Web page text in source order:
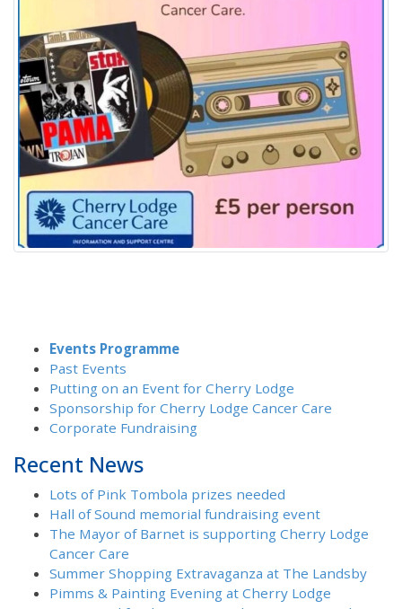
Events Programme
Past Events
Putting on an Event for Cherry Lodge
Sponsorship for Cherry Lodge Cancer Care
Corporate Fundraising
Recent News
Lots of Pink Tombola prizes needed
Hall of Sound memorial fundraising event
The Mayor of Barnet is supporting Cherry Lodge
Cancer Care
Summer Shopping Extravaganza at The Landsby
Pimms & Painting Evening at Cherry Lodge